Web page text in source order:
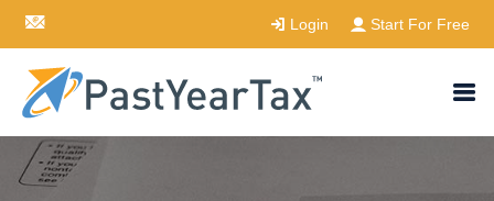
Login Start For Free